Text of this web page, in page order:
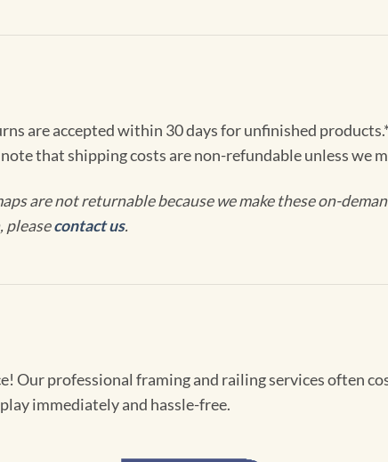
are accepted within 30 days for unfinished
that shipping costs are non-refundable unless we
are not returnable because we make these on-
pleasecontact us.
Our professional framing and railing services often
immediately and hassle-free.